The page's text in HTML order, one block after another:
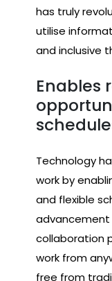
has truly
utilise
and inclusive
Enables
Technology
work by
and flexible
collaboration
work from
free from